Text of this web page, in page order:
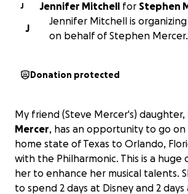
J Jennifer Mitchell for Stephen
J
Jennifer Mitchell is
on behalf of Stephen Mercer.
Donation protected
My friend (Steve Mercer's) daughter,
Mercer, has an opportunity to go
home state of Texas to Orlando,
with the Philharmonic. This is a
her to enhance her musical talents.
to spend 2 days at Disney and 2